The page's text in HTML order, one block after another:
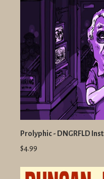
Prolyphic - DNGRFLD
$4.99